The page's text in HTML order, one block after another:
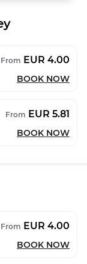
From EUR 4.00
BOOK NOW
From EUR 5.81
BOOK NOW
From EUR 4.00
BOOK NOW